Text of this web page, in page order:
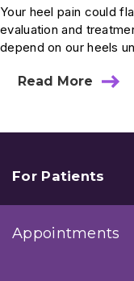
Your heel pain could
evaluation and
depend on our heels
Read More
about
Have
Heel
For Patients
Appointments